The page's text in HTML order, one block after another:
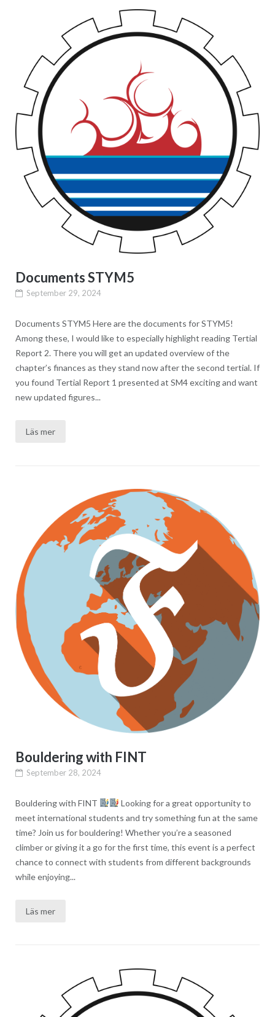
Documents STYM5
September 29, 2024
Documents STYM5 Here are the documents for STYM5!
Among these, I would like to especially highlight reading Tertial
Report 2. There you will get an updated overview of the
chapter’s finances as they stand now after the second tertial. If
you found Tertial Report 1 presented at SM4 exciting and want
new updated figures...
Läs mer
Bouldering with FINT
September 28, 2024
Bouldering with FINT
Looking for a great opportunity to
meet international students and try something fun at the same
time? Join us for bouldering! Whether you’re a seasoned
climber or giving it a go for the first time, this event is a perfect
chance to connect with students from different backgrounds
while enjoying...
Läs mer